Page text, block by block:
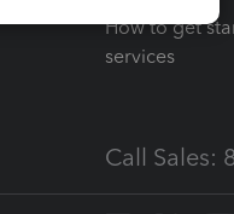
How to get
services
Call Sales: